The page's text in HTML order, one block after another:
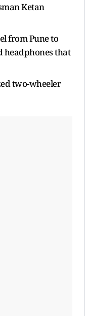
Ketan
from Pune to
headphones that
two-wheeler